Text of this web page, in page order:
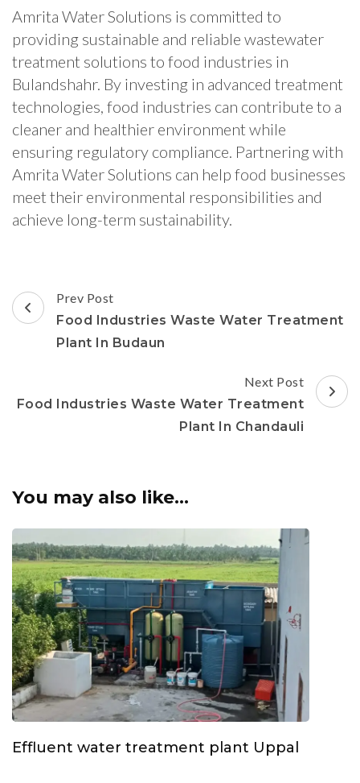
Amrita Water Solutions is committed to
providing sustainable and reliable wastewater
treatment solutions to food industries in
Bulandshahr. By investing in advanced treatment
technologies, food industries can contribute to a
cleaner and healthier environment while
ensuring regulatory compliance. Partnering with
Amrita Water Solutions can help food businesses
meet their environmental responsibilities and
achieve long-term sustainability.
Post
Navigation
Prev Post
Food Industries Waste Water Treatment
Plant In Budaun
Next Post
Food Industries Waste Water Treatment
Plant In Chandauli
You may also like...
Effluent water treatment plant Uppal